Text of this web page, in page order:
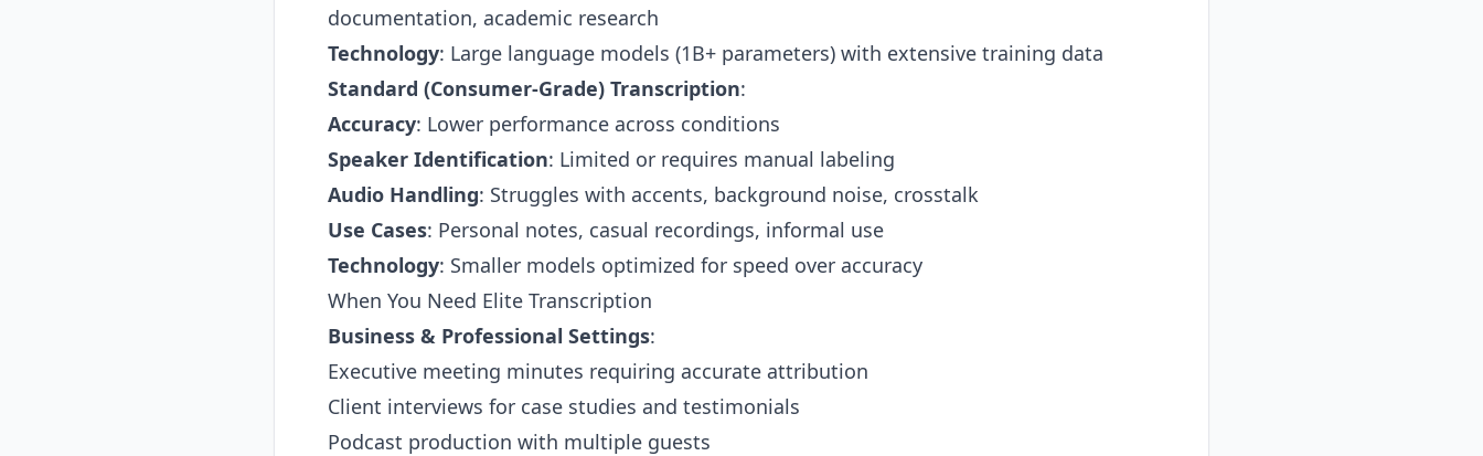
documentation, academic research
Technology: Large language models (1B+ parameters) with extensive training data
Standard (Consumer-Grade) Transcription:
Accuracy: Lower performance across conditions
Speaker Identification: Limited or requires manual labeling
Audio Handling: Struggles with accents, background noise, crosstalk
Use Cases: Personal notes, casual recordings, informal use
Technology: Smaller models optimized for speed over accuracy
When You Need Elite Transcription
Business & Professional Settings:
Executive meeting minutes requiring accurate attribution
Client interviews for case studies and testimonials
Podcast production with multiple guests